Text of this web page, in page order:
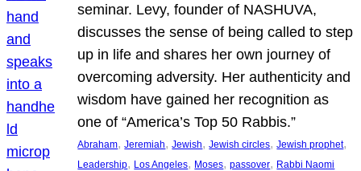
seminar. Levy, founder of NASHUVA,
discusses the sense of being called to step
up in life and shares her own journey of
overcoming adversity. Her authenticity and
wisdom have gained her recognition as
one of “America’s Top 50 Rabbis.”
Abraham, Jeremiah, Jewish, Jewish circles, Jewish prophet
Leadership, Los Angeles, Moses, passover, Rabbi Naomi